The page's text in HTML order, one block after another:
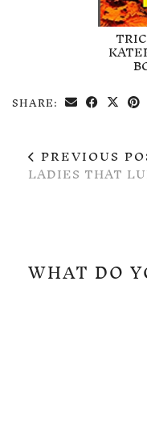
SHARE:
PREVIOUS
LADIES THAT
WHAT DO